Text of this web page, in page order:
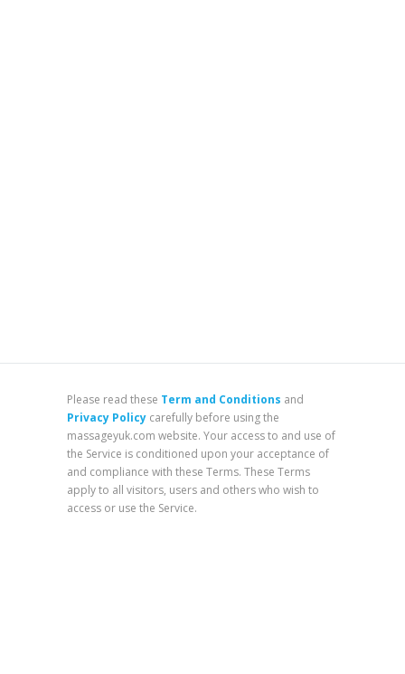
Please read these Term and Conditions and
Privacy Policy carefully before using the
massageyuk.com website. Your access to and use of
the Service is conditioned upon your acceptance of
and compliance with these Terms. These Terms
apply to all visitors, users and others who wish to
access or use the Service.